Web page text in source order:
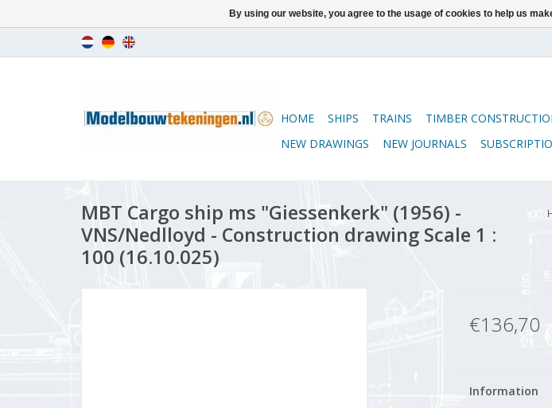
HOME SHIPS TRAINS TIMBER
NEW DRAWINGS
NEW JOURNALS
MBT Cargo ship ms "Giessenkerk" (1956) -
VNS/Nedlloyd - Construction drawing Scale 1 :
100 (16.10.025)
€136,70
Information
By using our website, you agree to the usage of cookies to help us